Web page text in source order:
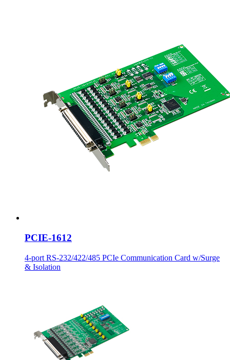
PCIE-1612
4-port RS-232/422/485 PCIe Communication Card w/Surge
& Isolation